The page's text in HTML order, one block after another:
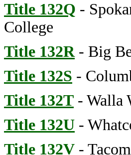
Title 132Q -
College
Title 132R- Big
Title 132S -
Title 132T - Walla
Title 132U -
Title 132V -